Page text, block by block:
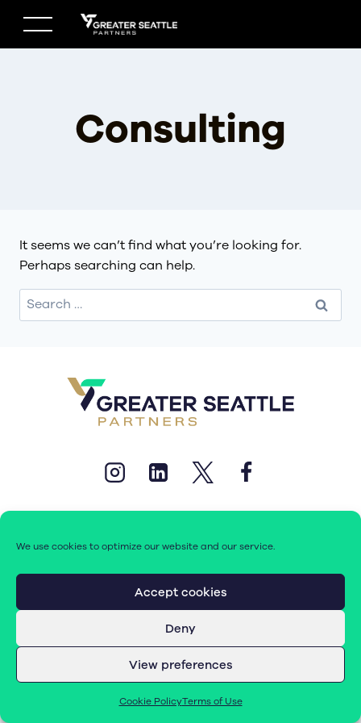
We use cookies to optimize our website and our service.
Accept cookies
Deny
View preferences
Cookie PolicyTerms of Use
content
Consulting
It seems we can’t find what you’re looking for.
Perhaps searching can help.
Search
for:
© 2026 Greater Seattle Partners. All rights reserved.
|Cookie Policy (EU)